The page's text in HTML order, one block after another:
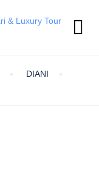
DIANI